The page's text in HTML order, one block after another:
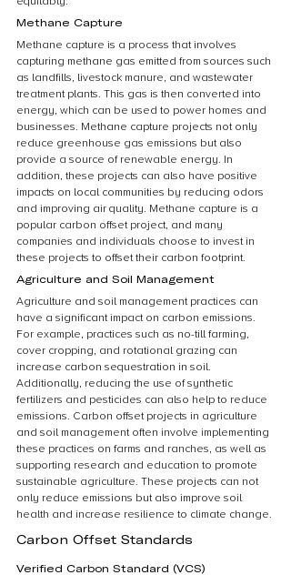
Methane Capture
Methane capture is a process that involves
capturing methane gas emitted from sources such
as landfills, livestock manure, and wastewater
treatment plants. This gas is then converted into
energy, which can be used to power homes and
businesses. Methane capture projects not only
reduce greenhouse gas emissions but also
provide a source of renewable energy. In
addition, these projects can also have positive
impacts on local communities by reducing odors
and improving air quality. Methane capture is a
popular carbon offset project, and many
companies and individuals choose to invest in
these projects to offset their carbon footprint.
Agriculture and Soil Management
Agriculture and soil management practices can
have a significant impact on carbon emissions.
For example, practices such as no-till farming,
cover cropping, and rotational grazing can
increase carbon sequestration in soil.
Additionally, reducing the use of synthetic
fertilizers and pesticides can also help to reduce
emissions. Carbon offset projects in agriculture
and soil management often involve implementing
these practices on farms and ranches, as well as
supporting research and education to promote
sustainable agriculture. These projects can not
only reduce emissions but also improve soil
health and increase resilience to climate change.
Carbon Offset Standards
Verified Carbon Standard (VCS)